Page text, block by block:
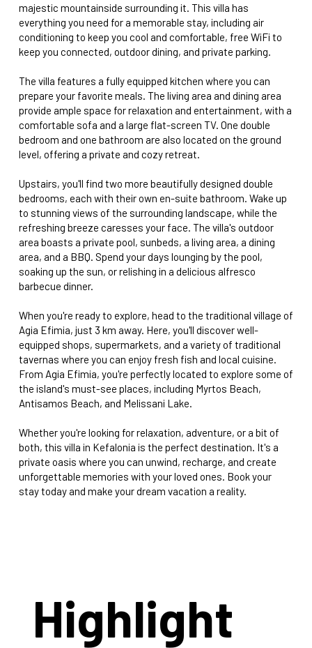
Highlight
majestic mountainside surrounding it. This villa has
everything you need for a memorable stay, including air
conditioning to keep you cool and comfortable, free WiFi to
keep you connected, outdoor dining, and private parking.
The villa features a fully equipped kitchen where you can
prepare your favorite meals. The living area and dining area
provide ample space for relaxation and entertainment, with a
comfortable sofa and a large flat-screen TV. One double
bedroom and one bathroom are also located on the ground
level, offering a private and cozy retreat.
Upstairs, you'll find two more beautifully designed double
bedrooms, each with their own en-suite bathroom. Wake up
to stunning views of the surrounding landscape, while the
refreshing breeze caresses your face. The villa's outdoor
area boasts a private pool, sunbeds, a living area, a dining
area, and a BBQ. Spend your days lounging by the pool,
soaking up the sun, or relishing in a delicious alfresco
barbecue dinner.
When you're ready to explore, head to the traditional village of
Agia Efimia, just 3 km away. Here, you'll discover well-
equipped shops, supermarkets, and a variety of traditional
tavernas where you can enjoy fresh fish and local cuisine.
From Agia Efimia, you're perfectly located to explore some of
the island's must-see places, including Myrtos Beach,
Antisamos Beach, and Melissani Lake.
Whether you're looking for relaxation, adventure, or a bit of
both, this villa in Kefalonia is the perfect destination. It's a
private oasis where you can unwind, recharge, and create
unforgettable memories with your loved ones. Book your
stay today and make your dream vacation a reality.